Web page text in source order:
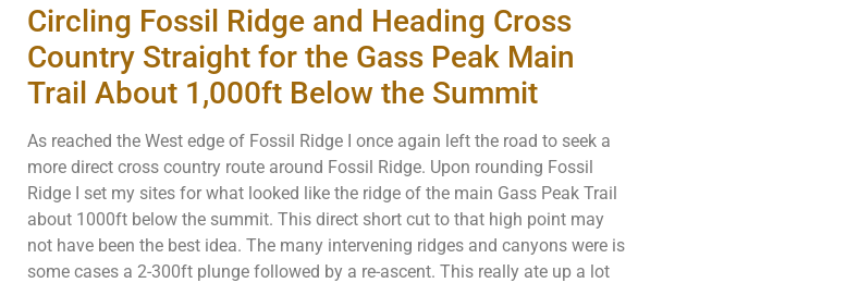
Circling Fossil Ridge and Heading Cross
Country Straight for the Gass Peak Main
Trail About 1,000ft Below the Summit
As reached the West edge of Fossil Ridge I once again left the road to seek a
more direct cross country route around Fossil Ridge. Upon rounding Fossil
Ridge I set my sites for what looked like the ridge of the main Gass Peak Trail
about 1000ft below the summit. This direct short cut to that high point may
not have been the best idea. The many intervening ridges and canyons were is
some cases a 2-300ft plunge followed by a re-ascent. This really ate up a lot